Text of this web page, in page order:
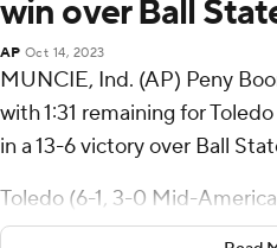
win over Ball
AP Oct 14, 2023
MUNCIE, Ind. (AP) Peny
with 1:31 remaining for
in a 13-6 victory over Ball
Toledo (6-1, 3-0 Mid-
bowl eligible for the 14th